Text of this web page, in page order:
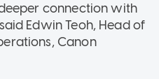
connection with
Edwin Teoh, Head of
Canon